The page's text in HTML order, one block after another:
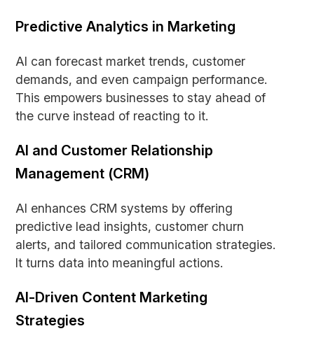
Predictive Analytics in Marketing
AI can forecast market trends, customer
demands, and even campaign performance.
This empowers businesses to stay ahead of
the curve instead of reacting to it.
AI and Customer Relationship
Management (CRM)
AI enhances CRM systems by offering
predictive lead insights, customer churn
alerts, and tailored communication strategies.
It turns data into meaningful actions.
AI-Driven Content Marketing
Strategies